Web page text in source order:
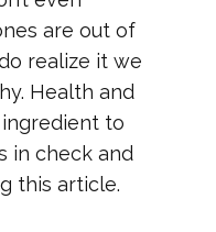
are out of
realize it we
Health and
to
in check and
this article.